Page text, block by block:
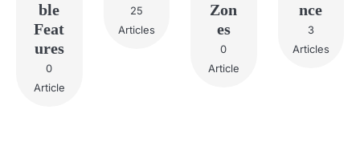
ble
Feat
ures
0
Article
25
Articles
Zon
es
0
Article
nce
3
Articles